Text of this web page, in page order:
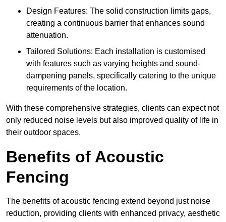
Design Features: The solid construction limits gaps,
creating a continuous barrier that enhances sound
attenuation.
Tailored Solutions: Each installation is customised
with features such as varying heights and sound-
dampening panels, specifically catering to the unique
requirements of the location.
With these comprehensive strategies, clients can expect not
only reduced noise levels but also improved quality of life in
their outdoor spaces.
Benefits of Acoustic
Fencing
The benefits of acoustic fencing extend beyond just noise
reduction, providing clients with enhanced privacy, aesthetic